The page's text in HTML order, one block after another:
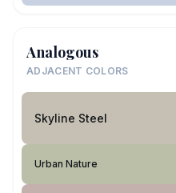
Analogous
ADJACENT COLORS
Skyline Steel
Urban Nature